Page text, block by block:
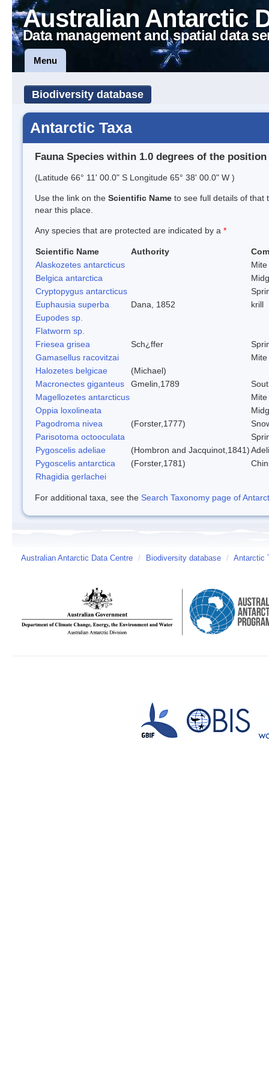
Australian Antarctic
Data management and spatial data
Menu
Biodiversity database
Antarctic Taxa
Fauna Species within 1.0 degrees of the position
(Latitude 66° 11' 00.0" S Longitude 65° 38' 00.0" W )
Use the link on the Scientific Name to see full details of that
near this place.
Any species that are protected are indicated by a *
Scientific Name Authority
Alaskozetes antarcticus
Mite
Belgica antarctica
Cryptopygus antarcticus
Euphausia superba
Dana, 1852
krill
Eupodes sp.
Flatworm sp.
Friesea grisea
Sch¿ffer
Gamasellus racovitzai
Mite
Halozetes belgicae
(Michael)
Macronectes giganteus
Gmelin,1789
Magellozetes antarcticus
Mite
Oppia loxolineata
Pagodroma nivea
(Forster,1777)
Parisotoma octooculata
Pygoscelis adeliae
(Hombron and Jacquinot,1841)
Pygoscelis antarctica
(Forster,1781)
Rhagidia gerlachei
For additional taxa, see the Search Taxonomy page of
Australian Antarctic Data Centre / Biodiversity database / Antarctic